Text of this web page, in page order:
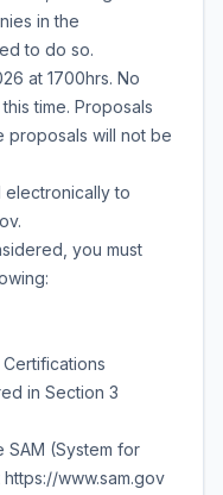
in the
to do so.
at 1700hrs. No
time. Proposals
proposals will not be
electronically to
you must
in Section 3
SAM (System for
www.sam.gov